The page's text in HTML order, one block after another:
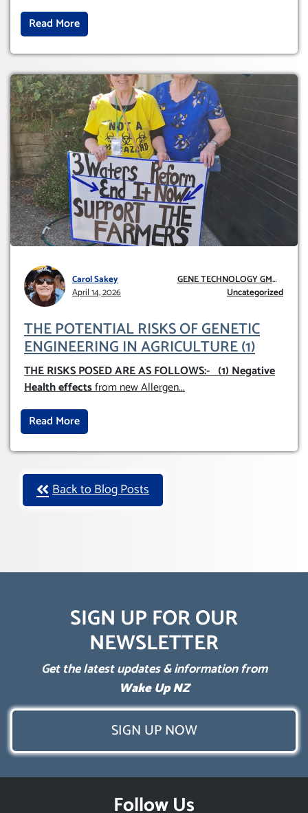
Read More
Carol Sakey
April 14, 2026
GENE TECHNOLOGY GMO
AND GE
Uncategorized
THE POTENTIAL RISKS OF GENETIC
ENGINEERING IN AGRICULTURE (1)
THE RISKS POSED ARE AS FOLLOWS:-(1) Negative
Health effectsfrom new Allergen...
Read More
Back to Blog Posts
SIGN UP FOR OUR
NEWSLETTER
Get the latest updates & information from
Wake Up NZ
SIGN UP NOW
Follow Us